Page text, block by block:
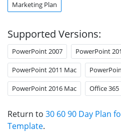
Marketing Plan
Supported Versions:
PowerPoint 2007 PowerPoint
PowerPoint 2011 Mac
PowerPoint 2016 Mac Office 365
Return to 30 60 90 Day Plan
Template.